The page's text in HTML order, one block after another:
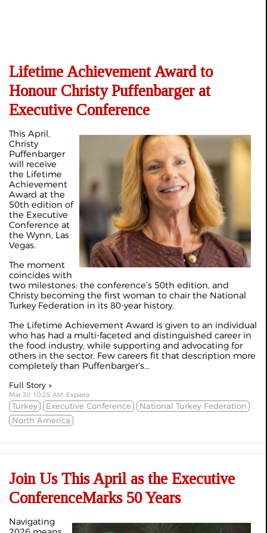
Lifetime Achievement Award to
Honour Christy Puffenbarger at
Executive Conference
This April,
Christy
Puffenbarger
will receive
the Lifetime
Achievement
Award at the
50th edition of
the Executive
Conference at
the Wynn, Las
Vegas.
The moment
coincides with
two milestones: the conference’s 50th edition, and
Christy becoming the first woman to chair the National
Turkey Federation in its 80-year history.
The Lifetime Achievement Award is given to an individual
who has had a multi-faceted and distinguished career in
the food industry, while supporting and advocating for
others in the sector. Few careers fit that description more
completely than Puffenbarger’s...
Full Story »
Mar 30 10:25 AM, Expana
Turkey Executive Conference
National Turkey Federation
North America
Join Us This April as the Executive
ConferenceMarks 50 Years
Navigating